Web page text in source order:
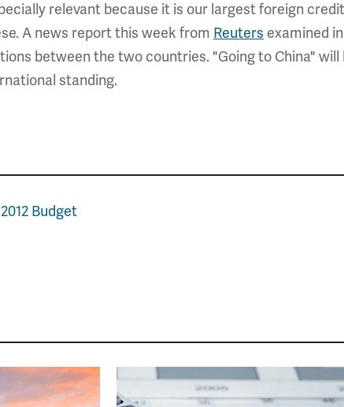
relevant because it is our largest foreign
A news report this week from Reuters examined
between the two countries. "Going to China" will
standing.
Budget
Image